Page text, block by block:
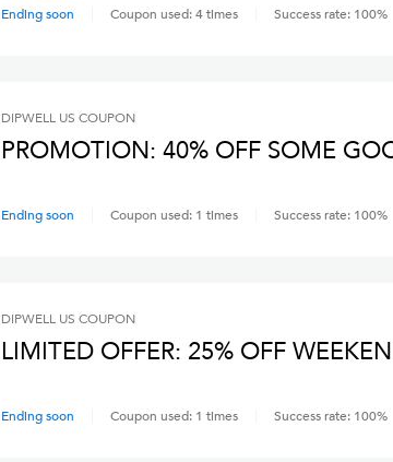
Ending soon Coupon used:4times Success rate: 100%
DIPWELL US COUPON
PROMOTION: 40% OFF SOME
Ending soon Coupon used: 1 times Success rate: 100%
DIPWELL US COUPON
LIMITED OFFER: 25% OFF
Ending soon Coupon used: 1 times Success rate: 100%